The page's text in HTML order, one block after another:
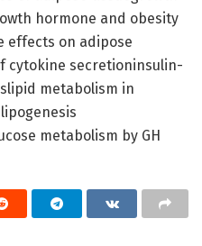
hormone and obesity
effects on adipose
cytokine secretioninsulin-
metabolism in
metabolism by GH